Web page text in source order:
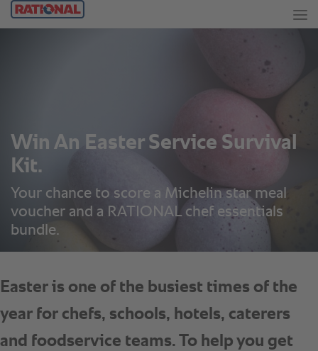
Win An Easter Service Survival
Kit.
Your chance to score a Michelin star meal
voucher and a RATIONAL chef essentials
bundle.